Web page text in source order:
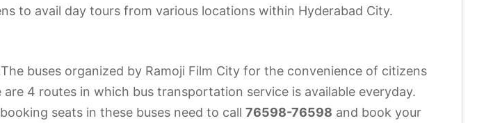
to avail day tours from various locations within Hyderabad City.
The buses organized by Ramoji Film City for the convenience of citizens
4 routes in which bus transportation service is available everyday.
seats in these buses need to call 76598-76598 and book your